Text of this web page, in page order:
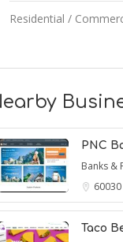
Residential /
PNC
Banks &
60030
Taco